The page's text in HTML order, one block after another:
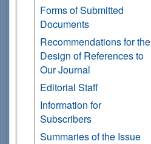
Forms of Submitted
Documents
Recommendations for the
Design of References to
Our Journal
Editorial Staff
Information for
Subscribers
Summaries of the Issue